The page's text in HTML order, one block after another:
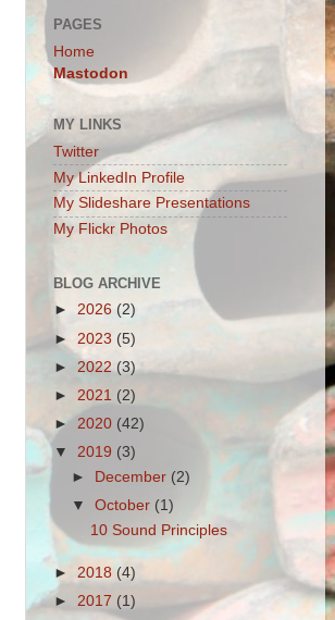
PAGES
Home
Mastodon
MY LINKS
Twitter
My LinkedIn Profile
My Slideshare Presentations
My Flickr Photos
BLOG ARCHIVE
► 2026 (2)
► 2023 (5)
► 2022 (3)
► 2021 (2)
► 2020 (42)
▼ 2019 (3)
►
December (2)
▼October (1)
10 Sound Principles
► 2018 (4)
► 2017 (1)